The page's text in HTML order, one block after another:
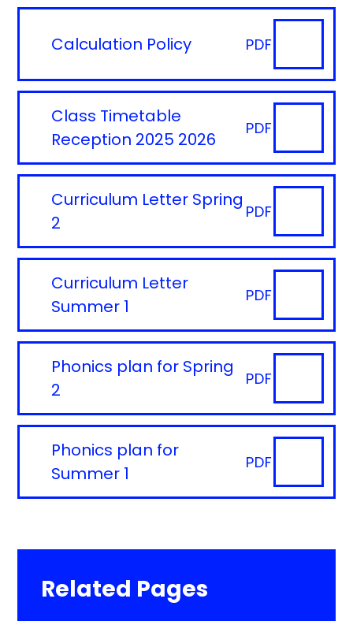
Calculation Policy PDF
Class Timetable
Reception 2025 2026
PDF
Curriculum Letter Spring
2
PDF
Curriculum Letter
Summer 1
PDF
Phonics plan for Spring
2
PDF
Phonics plan for
Summer 1
PDF
Related Pages